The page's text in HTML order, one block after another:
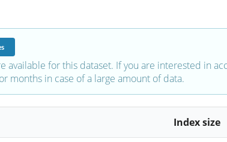
available for this dataset. If you are interested in
months in case of a large amount of data.
Index size